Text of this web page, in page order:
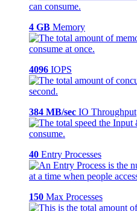
4 GB Memory
4096 IOPS
384 MB/sec IO Throughput
40 Entry Processes
150 Max Processes